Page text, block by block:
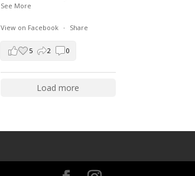
See More
View on Facebook · Share
5 2 0
Load more